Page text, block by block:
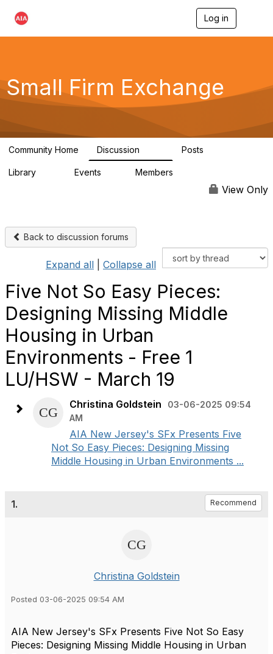
Log in
g
a
Small Firm Exchange
Community Home Discussion Posts
Library Events Members
View Only
Back to discussion forums
Expand all Collapse all
Five Not So Easy Pieces:
Designing Missing Middle
Housing in Urban
Environments - Free 1
LU/HSW - March 19
Christina Goldstein
03-06-2025 09:54
AM
AIA New Jersey's SFx Presents Five
Not So Easy Pieces: Designing Missing
Middle Housing in Urban Environments ...
1. Recommend
Christina Goldstein
Posted 03-06-2025 09:54 AM
AIA New Jersey's SFx Presents Five Not So Easy
Pieces: Designing Missing Middle Housing in Urban